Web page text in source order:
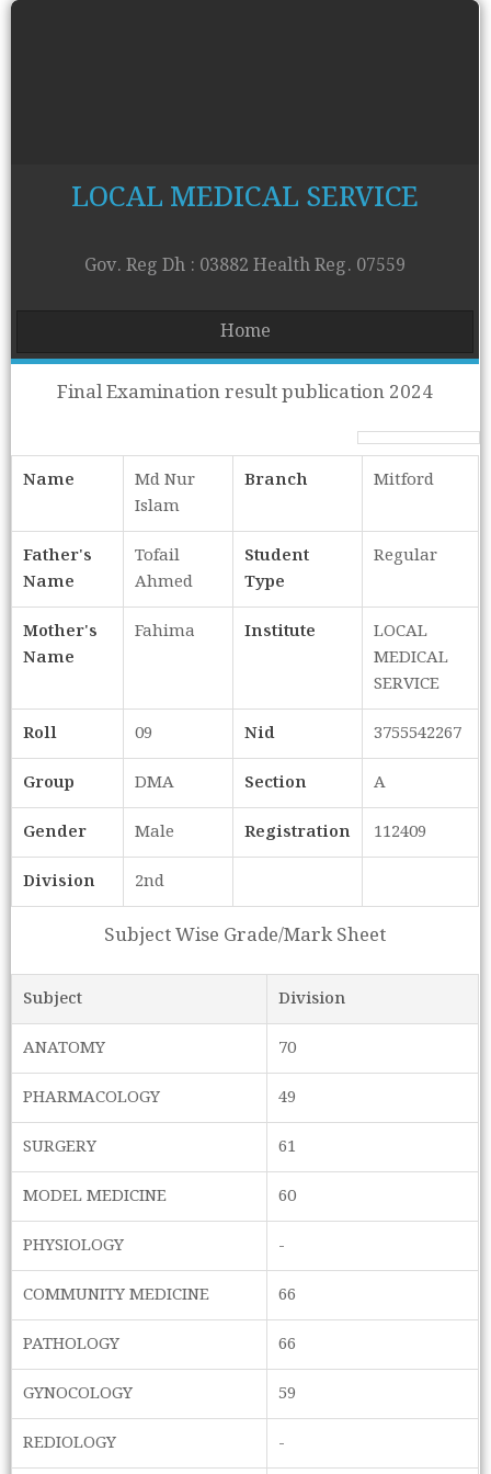
LOCAL MEDICAL SERVICE
Gov. Reg Dh : 03882 Health Reg. 07559
Home
Final Examination result publication 2024
Name
Md Nur
Islam
Branch Mitford
Father's
Name
Tofail
Ahmed
Student
Type
Regular
Mother's
Name
Fahima Institute
LOCAL
MEDICAL
SERVICE
Roll
09 Nid
3755542267
Group
DMA Section
A
Gender
Male Registration
112409
Division
2nd
Subject Wise Grade/Mark Sheet
Subject
Division
ANATOMY
70
PHARMACOLOGY
49
SURGERY
61
MODEL MEDICINE
60
PHYSIOLOGY
-
COMMUNITY MEDICINE
66
PATHOLOGY
66
GYNOCOLOGY
59
REDIOLOGY
-